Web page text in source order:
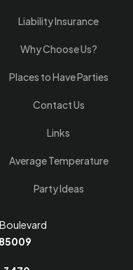
Liability Insurance
Why Choose Us?
Places to Have Parties
Contact Us
Links
Average Temperature
Party Ideas
85009